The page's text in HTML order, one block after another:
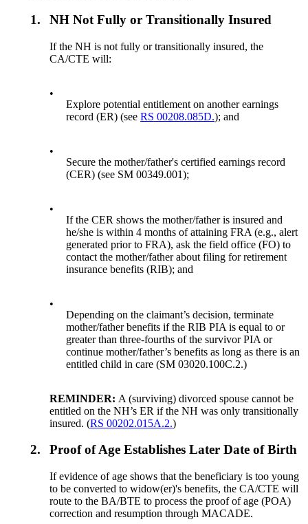
1. NH Not Fully or Transitionally Insured
If the NH is not fully or transitionally insured, the
CA/CTE will:
•
Explore potential entitlement on another earnings
record (ER) (seeRS 00208.085D.); and
•
Secure the mother/father's certified earnings record
(CER) (see SM 00349.001);
•
If the CER shows the mother/father is insured and
he/she is within 4 months of attaining FRA (e.g., alert
generated prior to FRA), ask the field office (FO) to
contact the mother/father about filing for retirement
insurance benefits (RIB); and
•
Depending on the claimant’s decision, terminate
mother/father benefits if the RIB PIA is equal to or
greater than three-fourths of the survivor PIA or
continue mother/father’s benefits as long as there is an
entitled child in care (SM 03020.100C.2.)
REMINDER: A (surviving) divorced spouse cannot be
entitled on the NH’s ER if the NH was only transitionally
insured. (RS 00202.015A.2.)
2. Proof of Age Establishes Later Date of Birth
If evidence of age shows that the beneficiary is too young
to be converted to widow(er)'s benefits, the CA/CTE will
route to the BA/BTE to process the proof of age (POA)
correction and resumption through MACADE.